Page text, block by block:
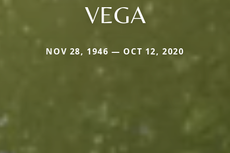
VEGA
NOV 28, 1946 — OCT 12, 2020